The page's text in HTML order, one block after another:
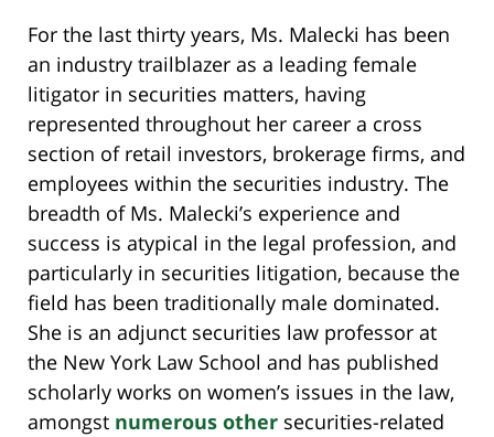
For the last thirty years, Ms. Malecki has been
an industry trailblazer as a leading female
litigator in securities matters, having
represented throughout her career a cross
section of retail investors, brokerage firms, and
employees within the securities industry. The
breadth of Ms. Malecki’s experience and
success is atypical in the legal profession, and
particularly in securities litigation, because the
field has been traditionally male dominated.
She is an adjunct securities law professor at
the New York Law School and has published
scholarly works on women’s issues in the law,
amongst numerous other securities-related